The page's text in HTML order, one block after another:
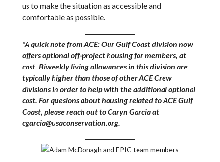
us to make the situation as accessible and
comfortable as possible.
*A quick note from ACE: Our Gulf Coast division now
offers optional off-project housing for members, at
cost. Biweekly living allowances in this division are
typically higher than those of other ACE Crew
divisions in order to help with the additional optional
cost. For quesions about housing related to ACE Gulf
Coast, please reach out to Caryn Garcia at
cgarcia@usaconservation.org.